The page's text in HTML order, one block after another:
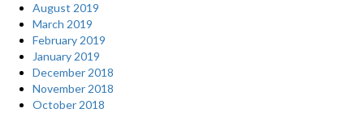
August 2019
March 2019
February 2019
January 2019
December 2018
November 2018
October 2018